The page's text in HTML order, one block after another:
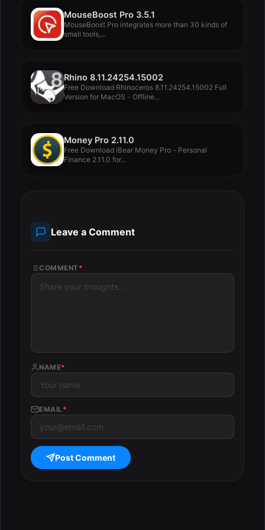
MouseBoost Pro 3.5.1
MouseBoost Pro integrates more than 30 kinds of
small tools,...
Rhino 8.11.24254.15002
Free Download Rhinoceros 8.11.24254.15002 Full
Version for MacOS - Offline...
Money Pro 2.11.0
Free Download iBear Money Pro - Personal
Finance 2.11.0 for...
Leave a Comment
COMMENT *
NAME*
EMAIL *
Post Comment